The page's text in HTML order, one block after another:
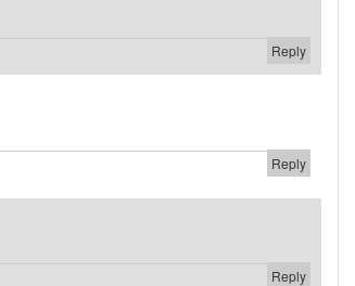
Reply
Reply
Reply